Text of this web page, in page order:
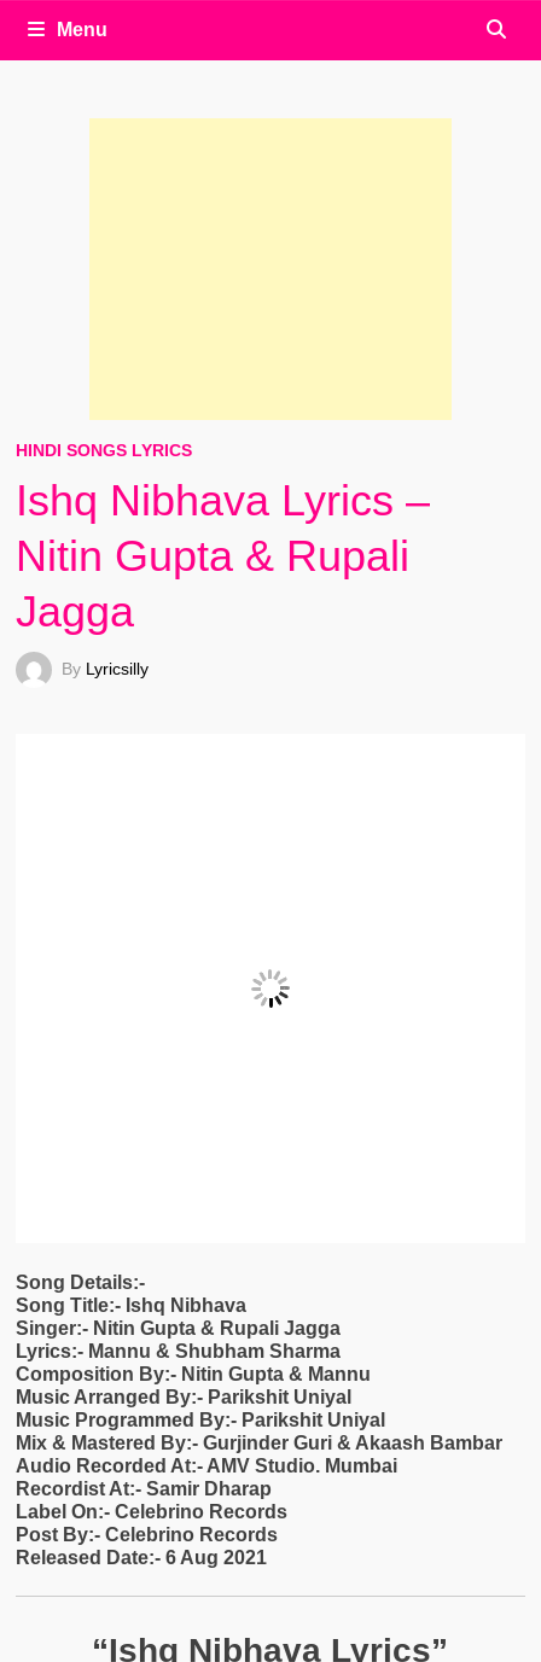
Menu
HINDI SONGS LYRICS
Ishq Nibhava Lyrics –
Nitin Gupta & Rupali
Jagga
By Lyricsilly
Song Details:-
Song Title:- Ishq Nibhava
Singer:- Nitin Gupta & Rupali Jagga
Lyrics:- Mannu & Shubham Sharma
Composition By:- Nitin Gupta & Mannu
Music Arranged By:- Parikshit Uniyal
Music Programmed By:- Parikshit Uniyal
Mix & Mastered By:- Gurjinder Guri & Akaash Bambar
Audio Recorded At:- AMV Studio. Mumbai
Recordist At:- Samir Dharap
Label On:- Celebrino Records
Post By:- Celebrino Records
Released Date:- 6 Aug 2021
“Ishq Nibhava Lyrics”